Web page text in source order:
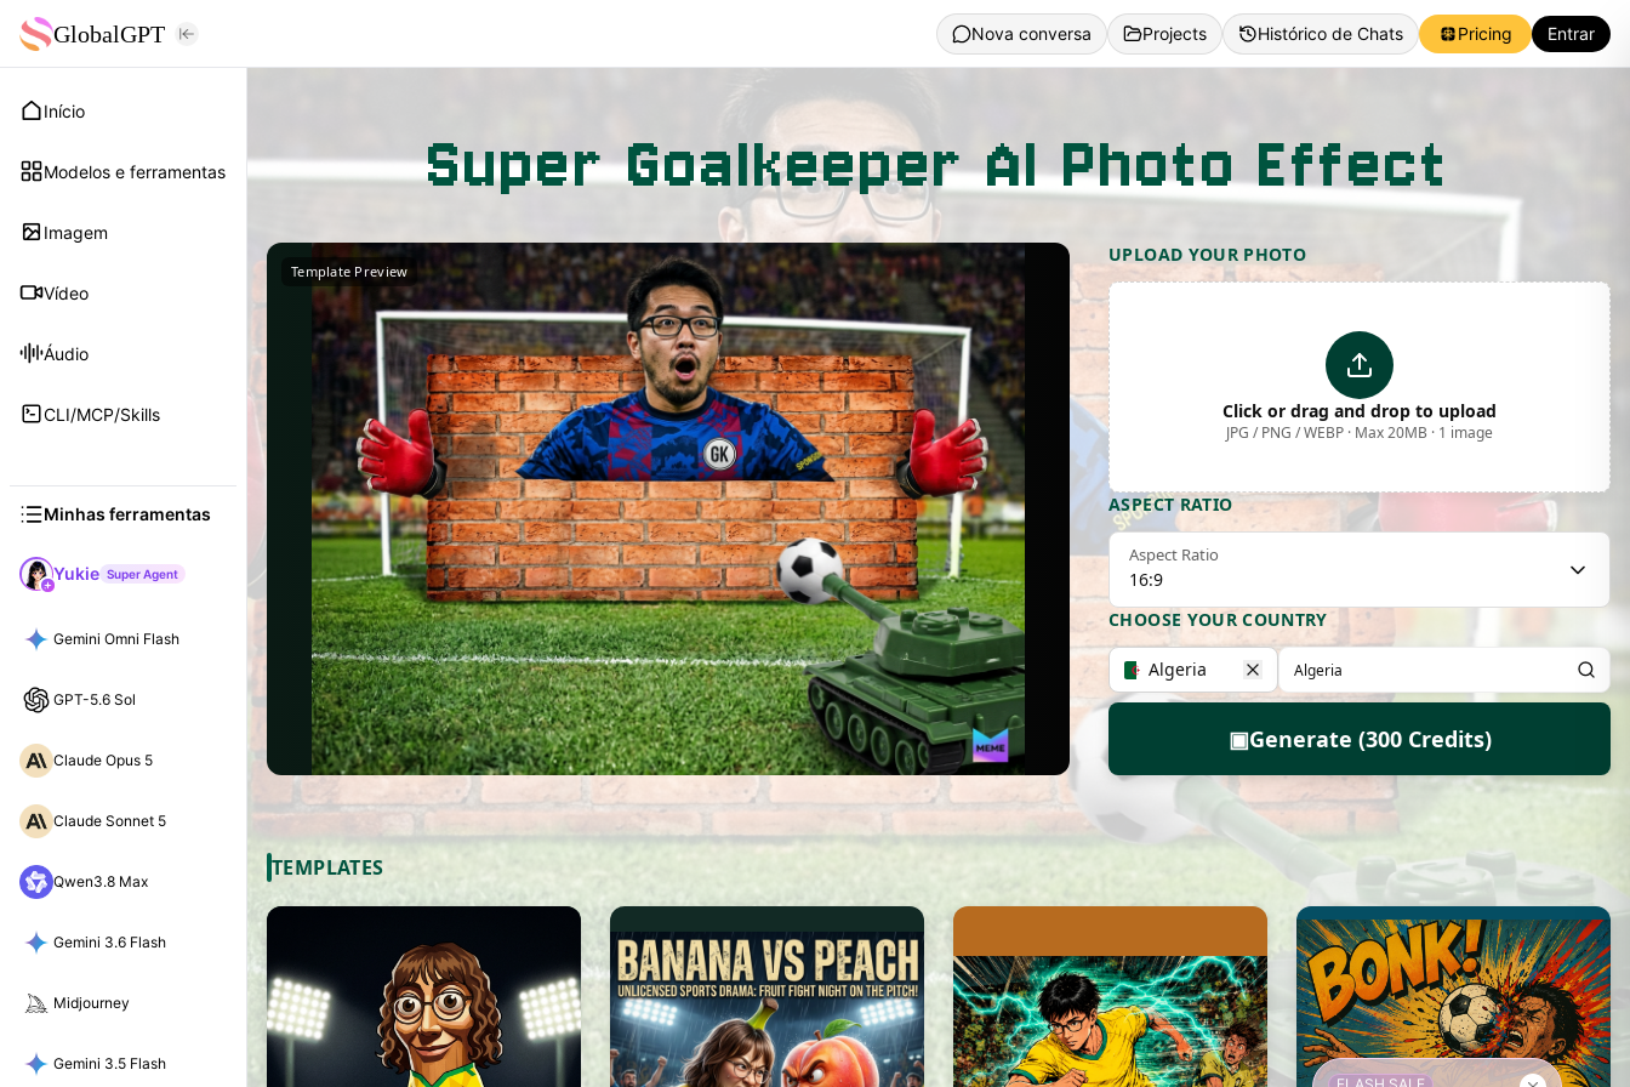
GlobalGPT
Início
Modelos e ferramentas
Imagem
Vídeo
Áudio
CLI/MCP/Skills
Minhas ferramentas
Yukie Super Agent
Gemini Omni Flash
GPT-5.6 Sol
Claude Opus 5
Claude Sonnet 5
Qwen3.8 Max
Gemini 3.6 Flash
Midjourney
Gemini 3.5 Flash
Nova conversa Projects Histórico de Chats Pricing Entrar
Super Goalkeeper AI Photo Effect
Template Preview
UPLOAD YOUR PHOTO
Click or drag and drop to upload
JPG / PNG / WEBP · Max 20MB · 1 image
ASPECT RATIO
Aspect Ratio
16:9
CHOOSE YOUR COUNTRY
Algeria
▣Generate (300 Credits)
TEMPLATES